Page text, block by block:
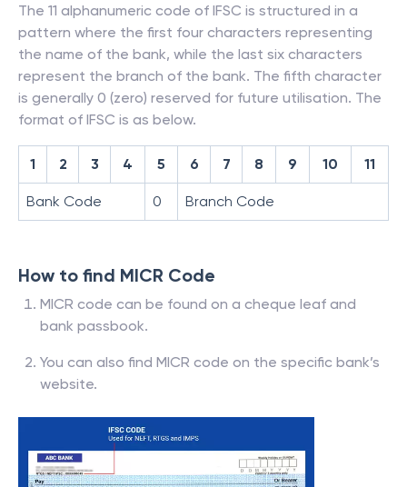
The 11 alphanumeric code of IFSC is structured in a
pattern where the first four characters representing
the name of the bank, while the last six characters
represent the branch of the bank. The fifth character
is generally 0 (zero) reserved for future utilisation. The
format of IFSC is as below.
1 2 3 4 5 6 7 8 9 10 11
Bank Code 0 Branch Code
How to find MICR Code
MICR code can be found on a cheque leaf and
bank passbook.
You can also find MICR code on the specific bank’s
website.